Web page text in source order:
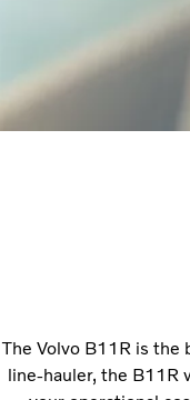
The Volvo B11R is the
line-hauler, the B11R